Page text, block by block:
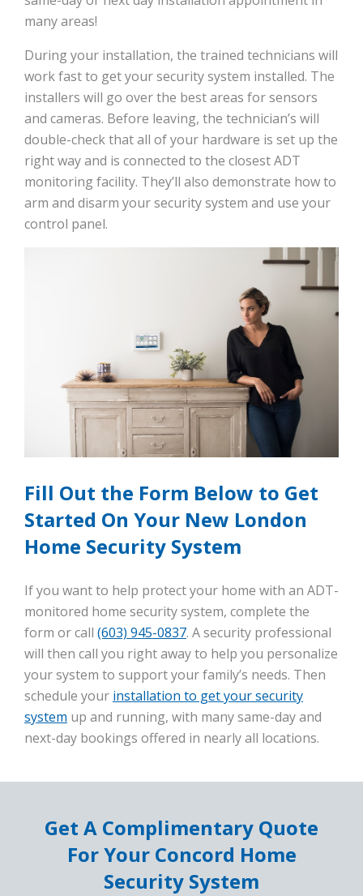
many areas!
During your installation, the trained technicians will
work fast to get your security system installed. The
installers will go over the best areas for sensors
and cameras. Before leaving, the technician’s will
double-check that all of your hardware is set up the
right way and is connected to the closest ADT
monitoring facility. They’ll also demonstrate how to
arm and disarm your security system and use your
control panel.
Fill Out the Form Below to Get
Started On Your New London
Home Security System
If you want to help protect your home with an ADT-
monitored home security system, complete the
form or call (603) 945-0837. A security professional
will then call you right away to help you personalize
your system to support your family’s needs. Then
schedule your installation to get your security
system up and running, with many same-day and
next-day bookings offered in nearly all locations.
Get A Complimentary Quote
For Your Concord Home
Security System